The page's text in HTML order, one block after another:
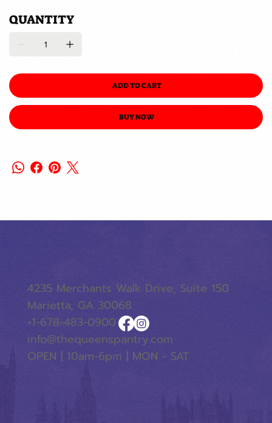
QUANTITY
ADD TO CART
BUY NOW
4235 Merchants Walk Drive, Suite 150
Marietta, GA 30068
+1-678-483-0900
info@thequeenspantry.com
OPEN | 10am-6pm | MON - SAT